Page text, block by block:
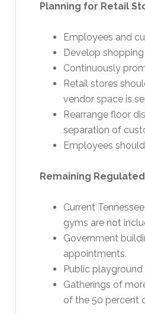
Planning for Retail
Employees and
Develop
Continuously
Retail stores
vendor space is
Rearrange floor
separation of
Employees
Remaining
Current
gyms are not
Government
appointments.
Public
Gatherings of
of the 50 percent